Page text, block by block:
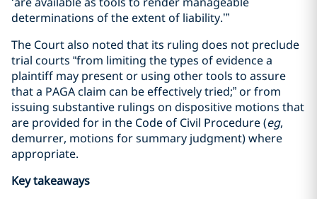
determinations of the extent of liability.’”
The Court also noted that its ruling does not preclude
trial courts “from limiting the types of evidence a
plaintiff may present or using other tools to assure
that a PAGA claim can be effectively tried;” or from
issuing substantive rulings on dispositive motions that
are provided for in the Code of Civil Procedure (eg,
demurrer, motions for summary judgment) where
appropriate.
Key takeaways